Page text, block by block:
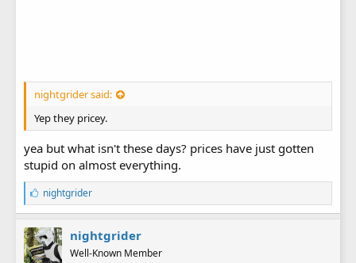
nightgrider said:
Yep they pricey.
yea but what isn't these days? prices have just gotten
stupid on almost everything.
L
i
k
e
s
:
nightgrider
nightgrider
Well-Known Member